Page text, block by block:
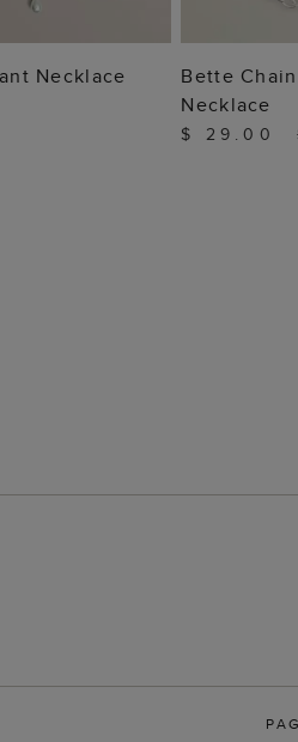
TO BAG
Necklace
Bette
Necklace
$ 29.00